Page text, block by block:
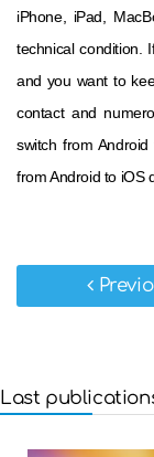
iPhone, iPad,
technical condition.
and you want to
contact and
switch from
from Android to iOS
Last